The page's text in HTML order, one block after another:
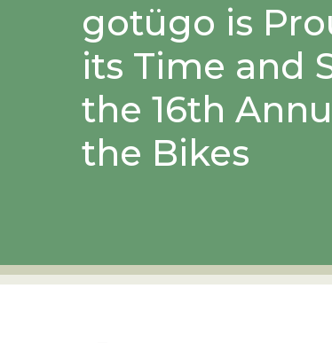
gotügo is
its Time and
the 16th
the Bikes